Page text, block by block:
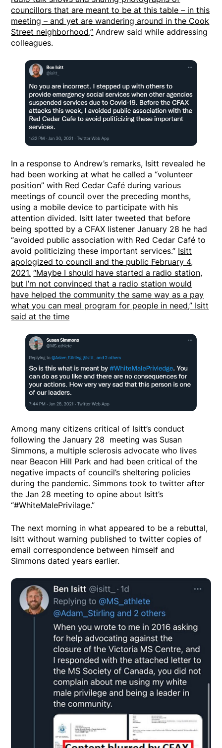
councillors that are meant to be at this table – in this
meeting – and yet are wandering around in the Cook
Street neighborhood,” Andrew said while addressing
colleagues.
In a response to Andrew’s remarks, Isitt revealed he
had been working at what he called a “volunteer
position” with Red Cedar Café during various
meetings of council over the preceding months,
using a mobile device to participate with his
attention divided. Isitt later tweeted that before
being spotted by a CFAX listener January 28 he had
“avoided public association with Red Cedar Café to
avoid politicizing these important services.” Isitt
apologized to council and the public February 4,
2021. “Maybe I should have started a radio station,
but I’m not convinced that a radio station would
have helped the community the same way as a pay
what you can meal program for people in need,” Isitt
said at the time
Among many citizens critical of Isitt’s conduct
following the January 28 meeting was Susan
Simmons, a multiple sclerosis advocate who lives
near Beacon Hill Park and had been critical of the
negative impacts of council’s sheltering policies
during the pandemic. Simmons took to twitter after
the Jan 28 meeting to opine about Isitt’s
“#WhiteMalePrivilage.”
The next morning in what appeared to be a rebuttal,
Isitt without warning published to twitter copies of
email correspondence between himself and
Simmons dated years earlier.